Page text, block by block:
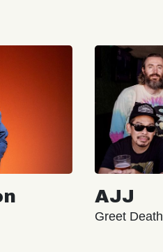
AJJ
Greet Death